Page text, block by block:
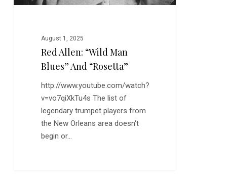
August 1, 2025
Red Allen: “Wild Man
Blues” And “Rosetta”
http://www.youtube.com/watch?
v=vo7qiXkTu4s The list of
legendary trumpet players from
the New Orleans area doesn't
begin or…